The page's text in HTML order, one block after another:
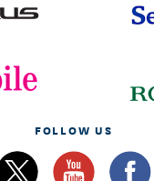
FOLLOW US